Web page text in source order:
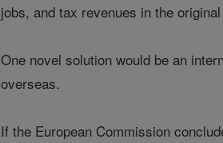
jobs, and tax revenues in the
One novel solution would be an
overseas.
If the European Commission